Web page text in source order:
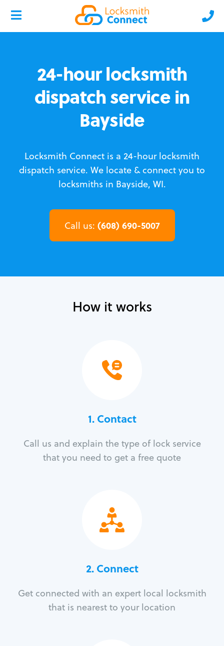
24-hour locksmith
dispatch service in
Bayside
Locksmith Connect is a 24-hour locksmith
dispatch service. We locate & connect you to
locksmiths in Bayside, WI.
Call us: (608) 690-5007
How it works
1. Contact
Call us and explain the type of lock service
that you need to get a free quote
2. Connect
Get connected with an expert local locksmith
that is nearest to your location